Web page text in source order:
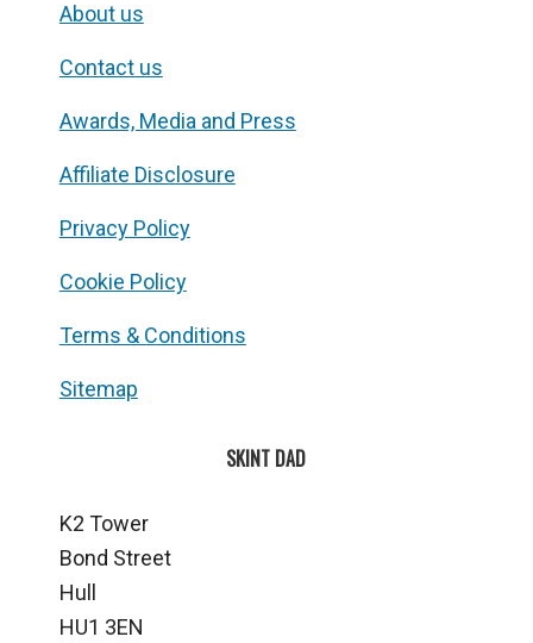
About us
Contact us
Awards, Media and Press
Affiliate Disclosure
Privacy Policy
Cookie Policy
Terms & Conditions
Sitemap
SKINT DAD
K2 Tower
Bond Street
Hull
HU1 3EN